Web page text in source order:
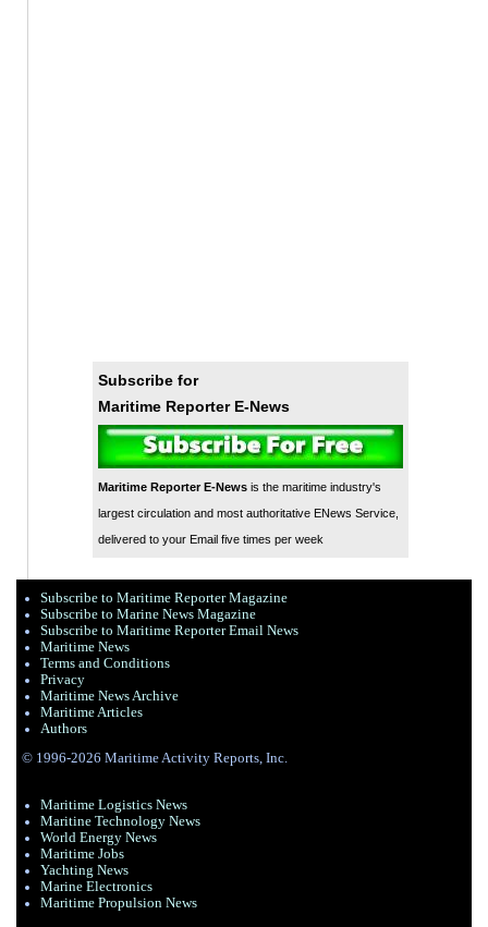
Subscribe for
Maritime Reporter E-News
Maritime Reporter E-Newsis the maritime industry's
largest circulation and most authoritative ENews Service,
delivered to your Email five times per week
Subscribe to Maritime Reporter Magazine
Subscribe to Marine News Magazine
Subscribe to Maritime Reporter Email News
Maritime News
Terms and Conditions
Privacy
Maritime News Archive
Maritime Articles
Authors
© 1996-2026 Maritime Activity Reports, Inc.
Maritime Logistics News
Maritine Technology News
World Energy News
Maritime Jobs
Yachting News
Marine Electronics
Maritime Propulsion News